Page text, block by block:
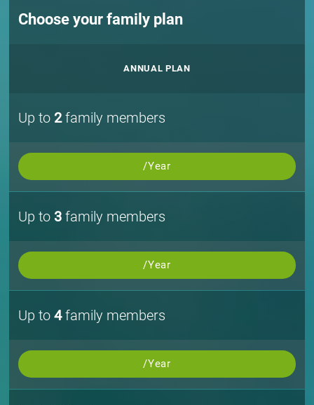
Choose your family plan
ANNUAL PLAN
Up to 2family members
/Year
Up to 3 family members
/Year
Up to4family members
/Year